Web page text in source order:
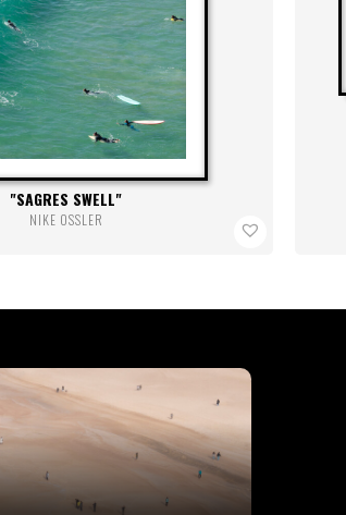
SAGRES SWELL
NIKE OSSLER